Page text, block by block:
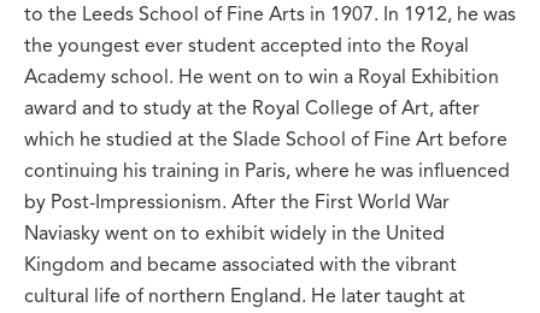
to the Leeds School of Fine Arts in 1907. In 1912, he was
the youngest ever student accepted into the Royal
Academy school. He went on to win a Royal Exhibition
award and to study at the Royal College of Art, after
which he studied at the Slade School of Fine Art before
continuing his training in Paris, where he was influenced
by Post-Impressionism. After the First World War
Naviasky went on to exhibit widely in the United
Kingdom and became associated with the vibrant
cultural life of northern England. He later taught at